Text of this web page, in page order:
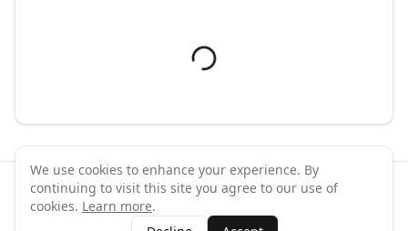
©2026 GymPal. All rights reserved.
We use cookies to enhance your experience. By
continuing to visit this site you agree to our use of
cookies. Learn more.